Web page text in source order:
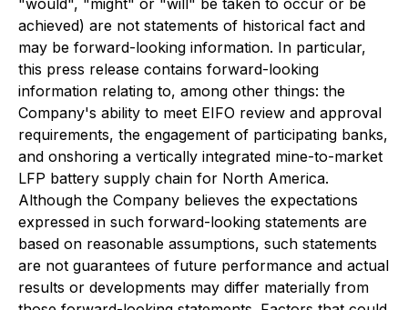
"would", "might" or "will" be taken to occur or be
achieved) are not statements of historical fact and
may be forward-looking information. In particular,
this press release contains forward-looking
information relating to, among other things: the
Company's ability to meet EIFO review and approval
requirements, the engagement of participating banks,
and onshoring a vertically integrated mine-to-market
LFP battery supply chain for North America.
Although the Company believes the expectations
expressed in such forward-looking statements are
based on reasonable assumptions, such statements
are not guarantees of future performance and actual
results or developments may differ materially from